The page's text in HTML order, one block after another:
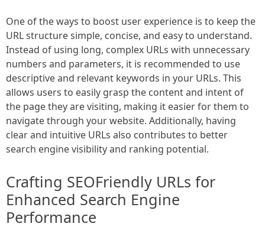
One of the ways to boost user experience is to keep the
URL structure simple, concise, and easy to understand.
Instead of using long, complex URLs with unnecessary
numbers and parameters, it is recommended to use
descriptive and relevant keywords in your URLs. This
allows users to easily grasp the content and intent of
the page they are visiting, making it easier for them to
navigate through your website. Additionally, having
clear and intuitive URLs also contributes to better
search engine visibility and ranking potential.
Crafting SEOFriendly URLs for
Enhanced Search Engine
Performance